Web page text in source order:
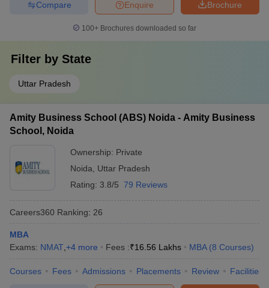
Brochure
Enquire
Compare
100+ Brochures downloaded so far
Filter by State
Uttar Pradesh
Amity Business School (ABS) Noida - Amity Business
School, Noida
Ownership: Private
Noida
Uttar Pradesh
Rating: 3.8/5 79 Reviews
Careers360 Ranking: 26
MBA
Exams: NMAT +4 more Fees :₹16.56 Lakhs MBA (8 Courses)
Courses Fees Admissions Placements Review Facilities